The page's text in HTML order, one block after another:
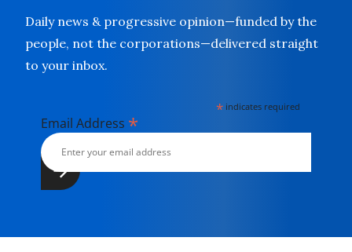
Daily news & progressive opinion—funded by the
people, not the corporations—delivered straight
to your inbox.
* indicates required
Email Address *